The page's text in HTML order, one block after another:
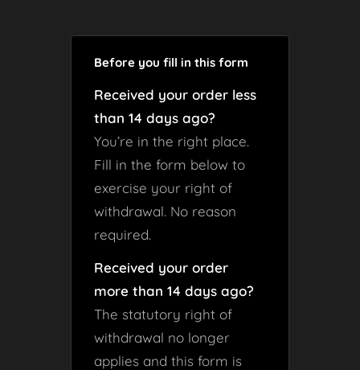
Before you fill in this form
Received your order less
than 14 days ago?
You’re in the right place.
Fill in the form below to
exercise your right of
withdrawal. No reason
required.
Received your order
more than 14 days ago?
The statutory right of
withdrawal no longer
applies and this form is